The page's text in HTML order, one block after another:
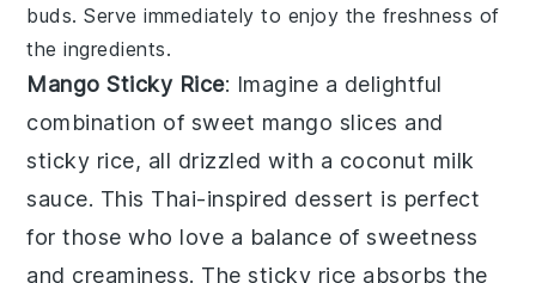
buds. Serve immediately to enjoy the freshness of
the ingredients.
Mango Sticky Rice: Imagine a delightful
combination of sweet mango slices and
sticky rice, all drizzled with a coconut milk
sauce. This Thai-inspired dessert is perfect
for those who love a balance ofsweetness
and creaminess. Thesticky rice absorbs the